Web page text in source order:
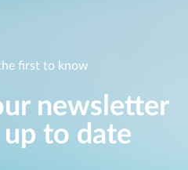
first to know
newsletter
to date